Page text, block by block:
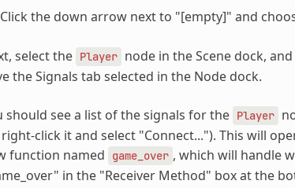
Click the down arrow next to "[empty]" and
select the Player node in the Scene dock,
the Signals tab selected in the Node dock.
should see a list of the signals for the Player
click it and select "Connect..."). This will
function named
game_over , which will handle
in the "Receiver Method" box at the